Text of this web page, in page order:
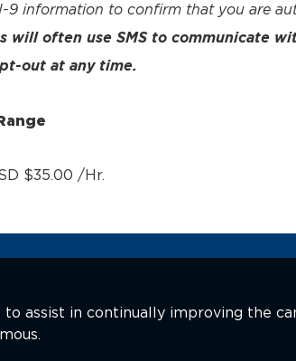
9 information to confirm that you are
will often use SMS to communicate
out at any time.
$35.00 /Hr.
to assist in continually improving the